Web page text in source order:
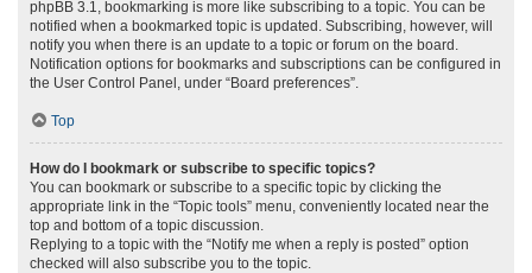
phpBB 3.1, bookmarking is more like subscribing to a topic. You can be
notified when a bookmarked topic is updated. Subscribing, however, will
notify you when there is an update to a topic or forum on the board.
Notification options for bookmarks and subscriptions can be configured in
the User Control Panel, under “Board preferences”.
Top
How do I bookmark or subscribe to specific topics?
You can bookmark or subscribe to a specific topic by clicking the
appropriate link in the “Topic tools” menu, conveniently located near the
top and bottom of a topic discussion.
Replying to a topic with the “Notify me when a reply is posted” option
checked will also subscribe you to the topic.